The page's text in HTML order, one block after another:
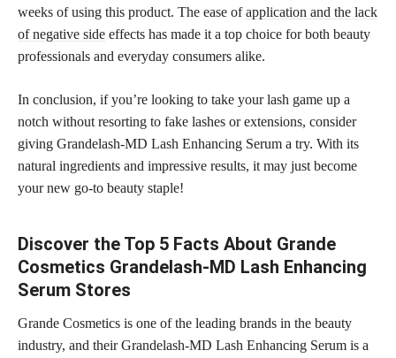
weeks of using this product. The ease ofapplication and the lack
of negative side effects has made it a top choice for both beauty
professionals and everyday consumers alike.
In conclusion, if you’re looking to take your lash game up a
notch without resorting to fake lashes or extensions, consider
giving Grandelash-MD Lash Enhancing Serum a try. With its
natural ingredients and impressive results, it may just become
your new go-to beauty staple!
Discover the Top 5 Facts About Grande
Cosmetics Grandelash-MD Lash Enhancing
Serum Stores
Grande Cosmetics is one of the leading brands in the beauty
industry, and their Grandelash-MD Lash Enhancing Serum is a